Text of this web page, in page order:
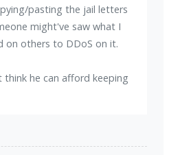
pasting the jail letters
might've saw what I
on others to DDoS on it.
think he can afford keeping